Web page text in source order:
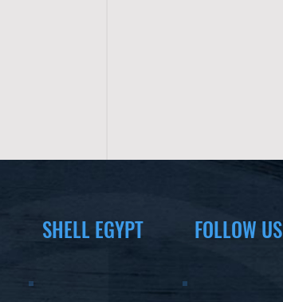
SHELL EGYPT FOLLOW US